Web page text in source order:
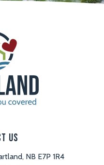
Us
NB E7P 1R4